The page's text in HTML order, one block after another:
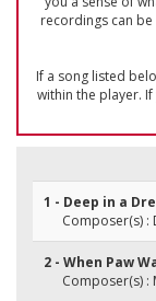
recordings can
If a song listed
within the player.
1 - Deep in a
Composer(s) :
2 - When Paw
Composer(s) :